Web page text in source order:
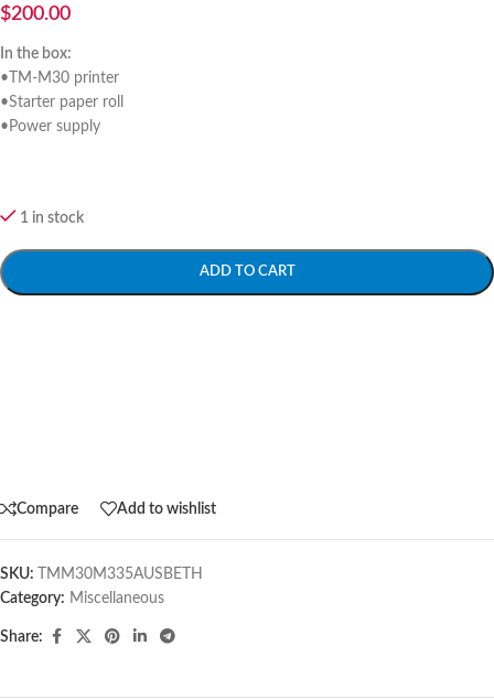
$200.00
In the box:
•TM-M30 printer
•Starter paper roll
•Power supply
1 in stock
ADD TO CART
Compare Add to wishlist
SKU:
TMM30M335AUSBETH
Category: Miscellaneous
Share: